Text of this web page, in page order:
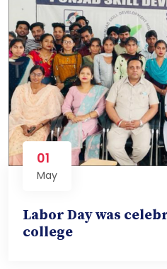
01
May
Labor Day was
college